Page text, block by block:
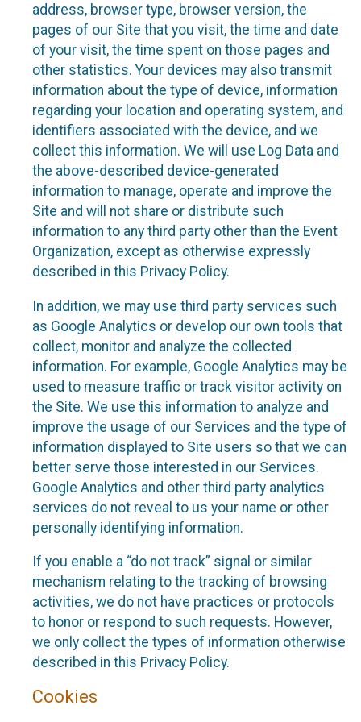
address, browser type, browser version, the
pages of our Site that you visit, the time and date
of your visit, the time spent on those pages and
other statistics. Your devices may also transmit
information about the type of device, information
regarding your location and operating system, and
identifiers associated with the device, and we
collect this information. We will use Log Data and
the above-described device-generated
information to manage, operate and improve the
Site and will not share or distribute such
information to any third party other than the Event
Organization, except as otherwise expressly
described in this Privacy Policy.
In addition, we may use third party services such
as Google Analytics or develop our own tools that
collect, monitor and analyze the collected
information. For example, Google Analytics may be
used to measure traffic or track visitor activity on
the Site. We use this information to analyze and
improve the usage of our Services and the type of
information displayed to Site users so that we can
better serve those interested in our Services.
Google Analytics and other third party analytics
services do not reveal to us your name or other
personally identifying information.
If you enable a “do not track” signal or similar
mechanism relating to the tracking of browsing
activities, we do not have practices or protocols
to honor or respond to such requests. However,
we only collect the types of information otherwise
described in this Privacy Policy.
Cookies